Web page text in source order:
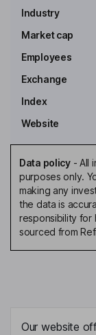
Executive
Alan Louis Urban
Chief Financial
Independent
Hilary Kramer
Independent
David Mun-Gavin
Independent
Industry
Market cap
Employees
Exchange
Index
Website
Data policy- All
purposes only.
making any
the data is
responsibility for
sourced from
Our website